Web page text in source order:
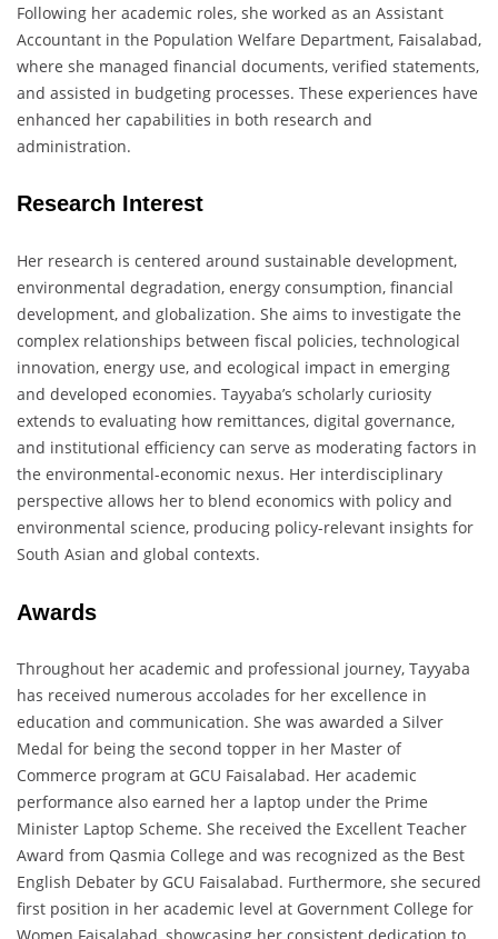
Following her academic roles, she worked as an Assistant
Accountant in the Population Welfare Department, Faisalabad,
where she managed financial documents, verified statements,
and assisted in budgeting processes. These experiences have
enhanced her capabilities in both research and
administration.
Research Interest
Her research is centered around sustainable development,
environmental degradation, energy consumption, financial
development, and globalization. She aims to investigate the
complex relationships between fiscal policies, technological
innovation, energy use, and ecological impact in emerging
and developed economies. Tayyaba’s scholarly curiosity
extends to evaluating how remittances, digital governance,
and institutional efficiency can serve as moderating factors in
the environmental-economic nexus. Her interdisciplinary
perspective allows her to blend economics with policy and
environmental science, producing policy-relevant insights for
South Asian and global contexts.
Awards
Throughout her academic and professional journey, Tayyaba
has received numerous accolades for her excellence in
education and communication. She was awarded a Silver
Medal for being the second topper in her Master of
Commerce program at GCU Faisalabad. Her academic
performance also earned her a laptop under the Prime
Minister Laptop Scheme. She received the Excellent Teacher
Award from Qasmia College and was recognized as the Best
English Debater by GCU Faisalabad. Furthermore, she secured
first position in her academic level at Government College for